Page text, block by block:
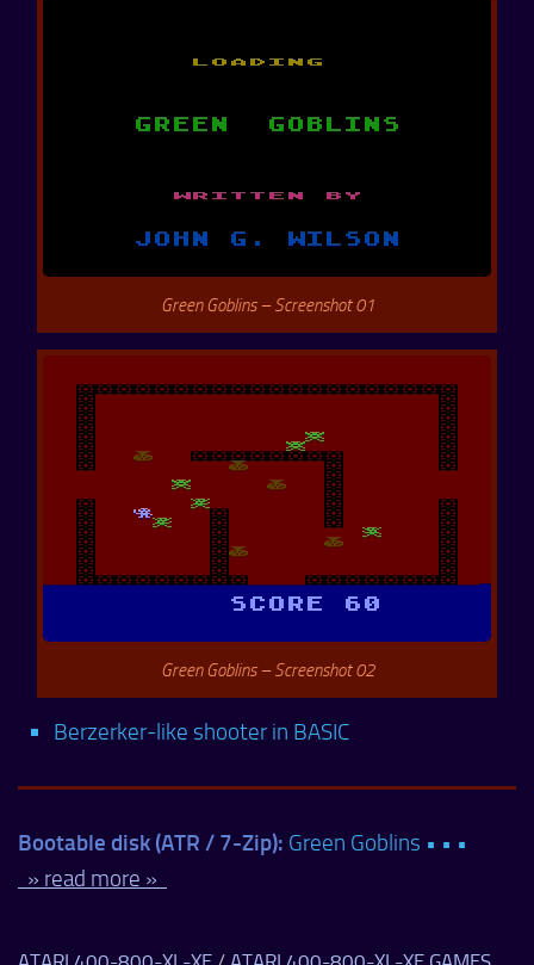
Green Goblins – Screenshot 01
Green Goblins – Screenshot 02
Berzerker-like shooter in BASIC
Bootable disk (ATR / 7-Zip): Green Goblins • • •
» read more »